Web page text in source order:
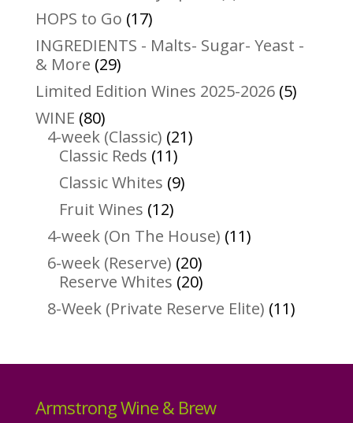
HOPS to Go 1717
products
INGREDIENTS - Malts- Sugar- Yeast -
& More 2929
products
Limited Edition Wines 2025-2026 55
WINE 8080
products
4-week (Classic) 2121
Classic Reds 1111
products
Classic Whites 99
Fruit Wines 1212
products
4-week (On The House) 1111
6-week (Reserve) 2020
products
Reserve Whites 2020
products
8-Week (Private Reserve Elite) 1111
Armstrong Wine & Brew